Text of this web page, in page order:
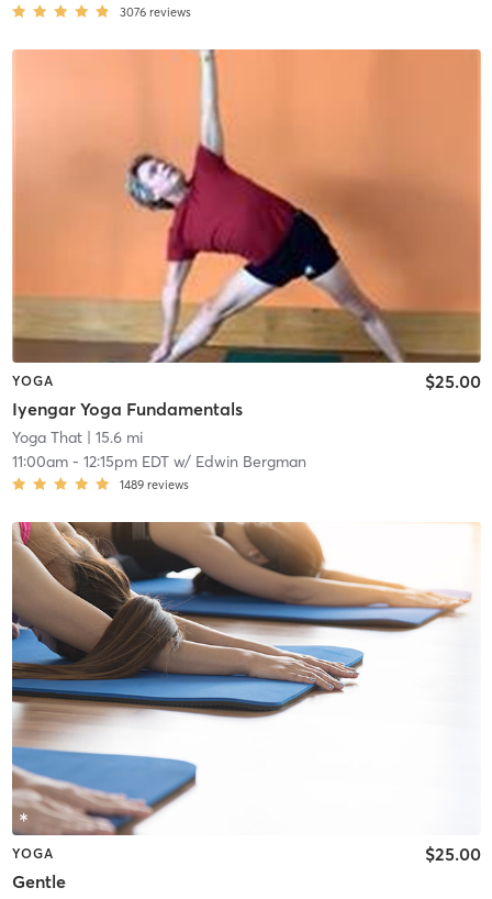
3076 reviews
YOGA
Iyengar Yoga Fundamentals
$25.00
Yoga That| 15.6 mi
11:00am- 12:15pm EDTw/ Edwin Bergman
1489 reviews
YOGA
Gentle
$25.00